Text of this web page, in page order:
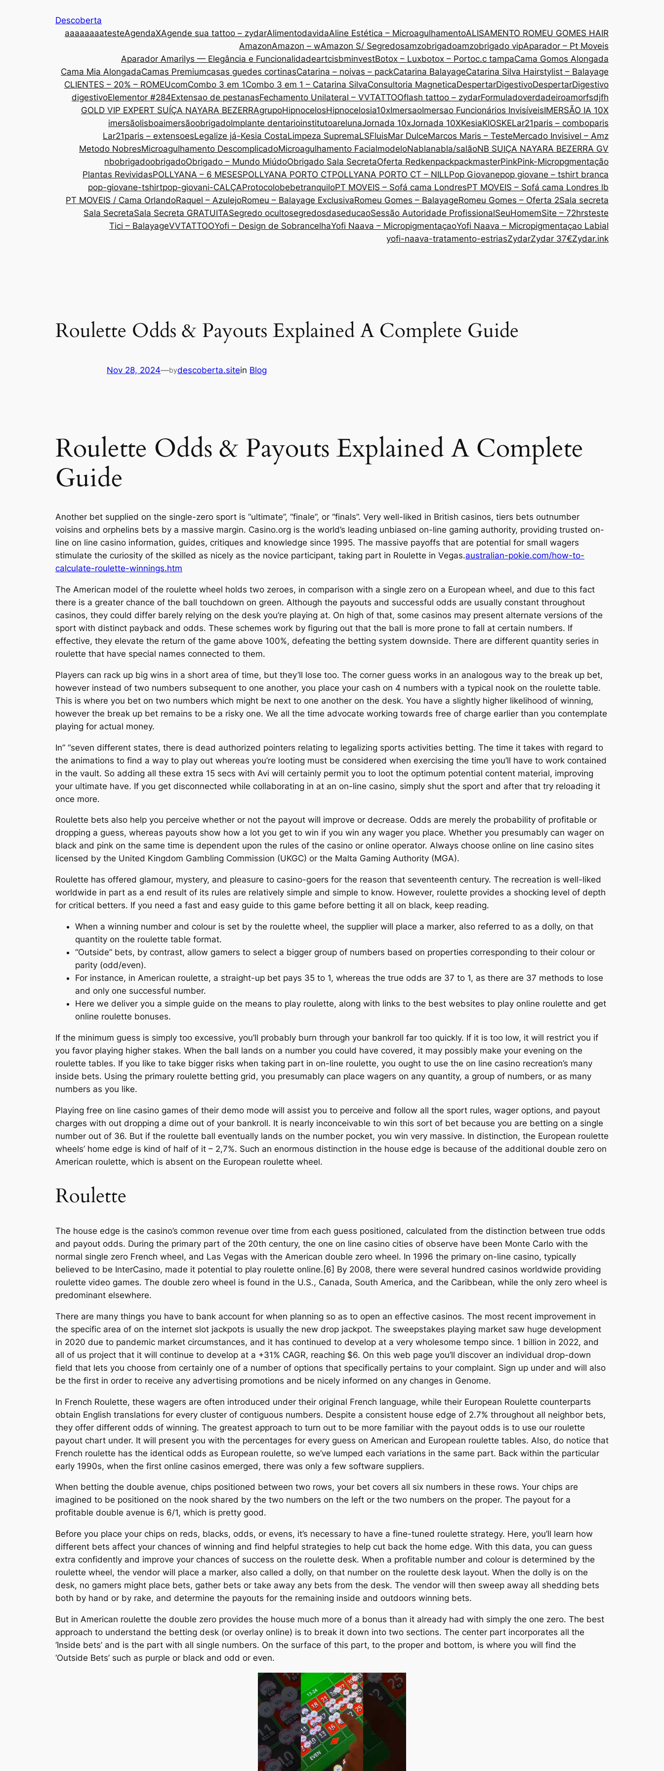
Descoberta
aaaaaaaatesteAgendaXAgende sua tattoo – zydarAlimentodavidaAline Estética – MicroagulhamentoALISAMENTO ROMEU GOMES HAIR
AmazonAmazon – wAmazon S/ Segredosamzobrigadoamzobrigado vipAparador – Pt Moveis
Aparador Amarilys — Elegância e FuncionalidadeartcisbminvestBotox – Luxbotox – Portoc.c tampaCama Gomos Alongada
Cama Mia AlongadaCamas Premiumcasas guedes cortinasCatarina – noivas – packCatarina BalayageCatarina Silva Hairstylist – Balayage
CLIENTES – 20% – ROMEUcomCombo 3 em 1Combo 3 em 1 – Catarina SilvaConsultoria MagneticaDespertarDigestivoDespertarDigestivo
digestivoElementor #284Extensao de pestanasFechamento Unilateral – VVTATTOOflash tattoo – zydarFormuladoverdadeiroamorfsdjfh
GOLD VIP EXPERT SUÍÇA NAYARA BEZERRAgrupoHipnocelosHipnocelosia10xImersaoImersao Funcionários InvisíveisIMERSÃO IA 10X
imersãolisboaimersãoobrigadoImplante dentarioinstitutoarelunaJornada 10xJornada 10XKesiaKIOSKELar21paris – comboparis
Lar21paris – extensoesLegalize já-Kesia CostaLimpeza SupremaLSFluisMar DulceMarcos Maris – TesteMercado Invisivel – Amz
Metodo NobresMicroagulhamento DescomplicadoMicroagulhamento FacialmodeloNablanabla/salãoNB SUIÇA NAYARA BEZERRA GV
nbobrigadoobrigadoObrigado – Mundo MiúdoObrigado Sala SecretaOferta RedkenpackpackmasterPinkPink-Micropgmentação
Plantas RevividasPOLLYANA – 6 MESESPOLLYANA PORTO CTPOLLYANA PORTO CT – NILLPop Giovanepop giovane – tshirt branca
pop-giovane-tshirtpop-giovani-CALÇAProtocolobebetranquiloPT MOVEIS – Sofá cama LondresPT MOVEIS – Sofá cama Londres lb
PT MOVEIS / Cama OrlandoRaquel – AzulejoRomeu – Balayage ExclusivaRomeu Gomes – BalayageRomeu Gomes – Oferta 2Sala secreta
Sala SecretaSala Secreta GRATUITASegredo ocultosegredosdaseducaoSessão Autoridade ProfissionalSeuHomemSite – 72hrsteste
Tici – BalayageVVTATTOOYofi – Design de SobrancelhaYofi Naava – MicropigmentaçaoYofi Naava – Micropigmentaçao Labial
yofi-naava-tratamento-estriasZydarZydar 37€Zydar.ink
Roulette Odds & Payouts Explained A Complete Guide
Nov 28, 2024—bydescoberta.sitein Blog
Roulette Odds & Payouts Explained A Complete
Guide
Another bet supplied on the single-zero sport is “ultimate”, “finale”, or “finals”. Very well-liked in British casinos, tiers bets outnumber
voisins and orphelins bets by a massive margin. Casino.org is the world’s leading unbiased on-line gaming authority, providing trusted on-
line on line casino information, guides, critiques and knowledge since 1995. The massive payoffs that are potential for small wagers
stimulate the curiosity of the skilled as nicely as the novice participant, taking part in Roulette in Vegas.australian-pokie.com/how-to-
calculate-roulette-winnings.htm
The American model of the roulette wheel holds two zeroes, in comparison with a single zero on a European wheel, and due to this fact
there is a greater chance of the ball touchdown on green. Although the payouts and successful odds are usually constant throughout
casinos, they could differ barely relying on the desk you’re playing at. On high of that, some casinos may present alternate versions of the
sport with distinct payback and odds. These schemes work by figuring out that the ball is more prone to fall at certain numbers. If
effective, they elevate the return of the game above 100%, defeating the betting system downside. There are different quantity series in
roulette that have special names connected to them.
Players can rack up big wins in a short area of time, but they’ll lose too. The corner guess works in an analogous way to the break up bet,
however instead of two numbers subsequent to one another, you place your cash on 4 numbers with a typical nook on the roulette table.
This is where you bet on two numbers which might be next to one another on the desk. You have a slightly higher likelihood of winning,
however the break up bet remains to be a risky one. We all the time advocate working towards free of charge earlier than you contemplate
playing for actual money.
In” “seven different states, there is dead authorized pointers relating to legalizing sports activities betting. The time it takes with regard to
the animations to find a way to play out whereas you’re looting must be considered when exercising the time you’ll have to work contained
in the vault. So adding all these extra 15 secs with Avi will certainly permit you to loot the optimum potential content material, improving
your ultimate have. If you get disconnected while collaborating in at an on-line casino, simply shut the sport and after that try reloading it
once more.
Roulette bets also help you perceive whether or not the payout will improve or decrease. Odds are merely the probability of profitable or
dropping a guess, whereas payouts show how a lot you get to win if you win any wager you place. Whether you presumably can wager on
black and pink on the same time is dependent upon the rules of the casino or online operator. Always choose online on line casino sites
licensed by the United Kingdom Gambling Commission (UKGC) or the Malta Gaming Authority (MGA).
Roulette has offered glamour, mystery, and pleasure to casino-goers for the reason that seventeenth century. The recreation is well-liked
worldwide in part as a end result of its rules are relatively simple and simple to know. However, roulette provides a shocking level of depth
for critical betters. If you need a fast and easy guide to this game before betting it all on black, keep reading.
When a winning number and colour is set by the roulette wheel, the supplier will place a marker, also referred to as a dolly, on that
quantity on the roulette table format.
“Outside” bets, by contrast, allow gamers to select a bigger group of numbers based on properties corresponding to their colour or
parity (odd/even).
For instance, in American roulette, a straight-up bet pays 35 to 1, whereas the true odds are 37 to 1, as there are 37 methods to lose
and only one successful number.
Here we deliver you a simple guide on the means to play roulette, along with links to the best websites to play online roulette and get
online roulette bonuses.
If the minimum guess is simply too excessive, you’ll probably burn through your bankroll far too quickly. If it is too low, it will restrict you if
you favor playing higher stakes. When the ball lands on a number you could have covered, it may possibly make your evening on the
roulette tables. If you like to take bigger risks when taking part in on-line roulette, you ought to use the on line casino recreation’s many
inside bets. Using the primary roulette betting grid, you presumably can place wagers on any quantity, a group of numbers, or as many
numbers as you like.
Playing free on line casino games of their demo mode will assist you to perceive and follow all the sport rules, wager options, and payout
charges with out dropping a dime out of your bankroll. It is nearly inconceivable to win this sort of bet because you are betting on a single
number out of 36. But if the roulette ball eventually lands on the number pocket, you win very massive. In distinction, the European roulette
wheels’ home edge is kind of half of it – 2,7%. Such an enormous distinction in the house edge is because of the additional double zero on
American roulette, which is absent on the European roulette wheel.
Roulette
The house edge is the casino’s common revenue over time from each guess positioned, calculated from the distinction between true odds
and payout odds. During the primary part of the 20th century, the one on line casino cities of observe have been Monte Carlo with the
normal single zero French wheel, and Las Vegas with the American double zero wheel. In 1996 the primary on-line casino, typically
believed to be InterCasino, made it potential to play roulette online.[6] By 2008, there were several hundred casinos worldwide providing
roulette video games. The double zero wheel is found in the U.S., Canada, South America, and the Caribbean, while the only zero wheel is
predominant elsewhere.
There are many things you have to bank account for when planning so as to open an effective casinos. The most recent improvement in
the specific area of on the internet slot jackpots is usually the new drop jackpot. The sweepstakes playing market saw huge development
in 2020 due to pandemic market circumstances, and it has continued to develop at a very wholesome tempo since. 1 billion in 2022, and
all of us project that it will continue to develop at a +31% CAGR, reaching $6. On this web page you’ll discover an individual drop-down
field that lets you choose from certainly one of a number of options that specifically pertains to your complaint. Sign up under and will also
be the first in order to receive any advertising promotions and be nicely informed on any changes in Genome.
In French Roulette, these wagers are often introduced under their original French language, while their European Roulette counterparts
obtain English translations for every cluster of contiguous numbers. Despite a consistent house edge of 2.7% throughout all neighbor bets,
they offer different odds of winning. The greatest approach to turn out to be more familiar with the payout odds is to use our roulette
payout chart under. It will present you with the percentages for every guess on American and European roulette tables. Also, do notice that
French roulette has the identical odds as European roulette, so we’ve lumped each variations in the same part. Back within the particular
early 1990s, when the first online casinos emerged, there was only a few software suppliers.
When betting the double avenue, chips positioned between two rows, your bet covers all six numbers in these rows. Your chips are
imagined to be positioned on the nook shared by the two numbers on the left or the two numbers on the proper. The payout for a
profitable double avenue is 6/1, which is pretty good.
Before you place your chips on reds, blacks, odds, or evens, it’s necessary to have a fine-tuned roulette strategy. Here, you’ll learn how
different bets affect your chances of winning and find helpful strategies to help cut back the home edge. With this data, you can guess
extra confidently and improve your chances of success on the roulette desk. When a profitable number and colour is determined by the
roulette wheel, the vendor will place a marker, also called a dolly, on that number on the roulette desk layout. When the dolly is on the
desk, no gamers might place bets, gather bets or take away any bets from the desk. The vendor will then sweep away all shedding bets
both by hand or by rake, and determine the payouts for the remaining inside and outdoors winning bets.
But in American roulette the double zero provides the house much more of a bonus than it already had with simply the one zero. The best
approach to understand the betting desk (or overlay online) is to break it down into two sections. The center part incorporates all the
‘Inside bets’ and is the part with all single numbers. On the surface of this part, to the proper and bottom, is where you will find the
‘Outside Bets’ such as purple or black and odd or even.